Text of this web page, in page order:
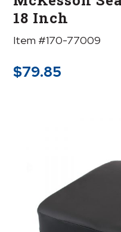
18 Inch
Item #170-77009
$79.85